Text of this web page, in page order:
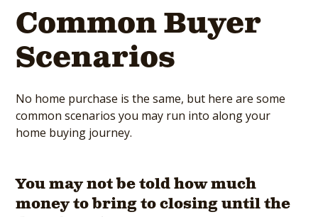
Common Buyer
Scenarios
No home purchase is the same, but here are some
common scenarios you may run into along your
home buying journey.
You may not be told how much
money to bring to closing until the